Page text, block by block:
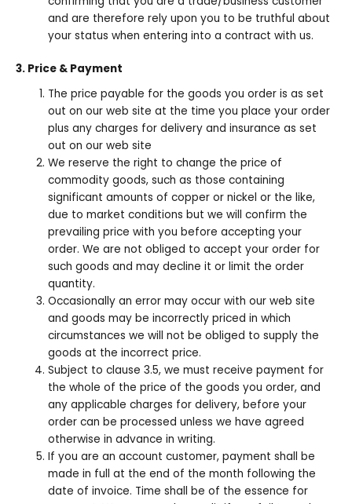
and are therefore rely upon you to be truthful about
your status when entering into a contract with us.
3. Price & Payment
The price payable for the goods you order is as set
out on our web site at the time you place your order
plus any charges for delivery and insurance as set
out on our web site
We reserve the right to change the price of
commodity goods, such as those containing
significant amounts of copper or nickel or the like,
due to market conditions but we will confirm the
prevailing price with you before accepting your
order. We are not obliged to accept your order for
such goods and may decline it or limit the order
quantity.
Occasionally an error may occur with our web site
and goods may be incorrectly priced in which
circumstances we will not be obliged to supply the
goods at the incorrect price.
Subject to clause 3.5, we must receive payment for
the whole of the price of the goods you order, and
any applicable charges for delivery, before your
order can be processed unless we have agreed
otherwise in advance in writing.
If you are an account customer, payment shall be
made in full at the end of the month following the
date of invoice. Time shall be of the essence for